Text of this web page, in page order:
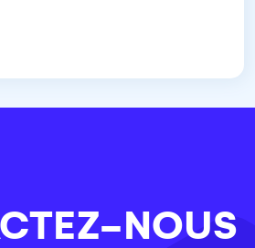
NOUS